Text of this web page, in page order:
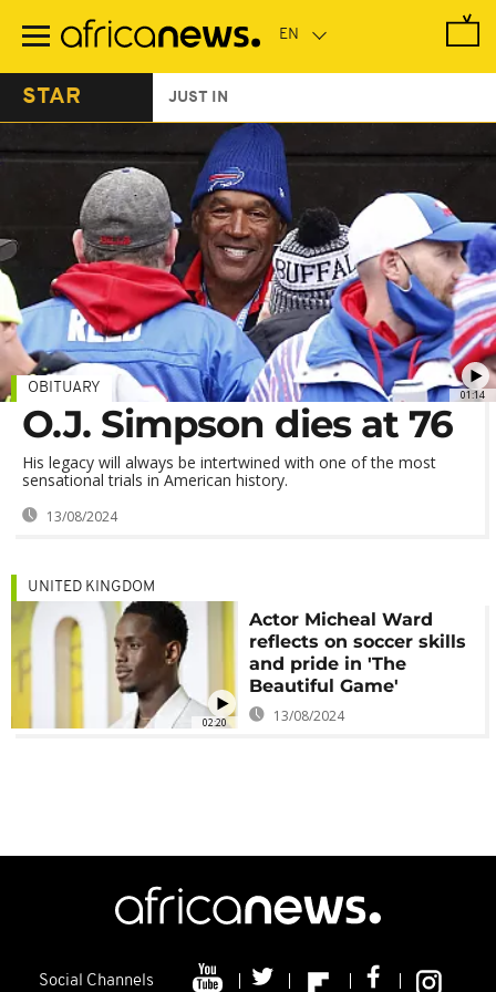
main
STAR JUST IN
01:14
OBITUARY
O.J. Simpson dies at 76
His legacy will always be intertwined with one of the most
sensational trials in American history.
13/08/2024
02:20
UNITED KINGDOM
Actor Micheal Ward
reflects on soccer skills
and pride in 'The
Beautiful Game'
13/08/2024
Social Channels